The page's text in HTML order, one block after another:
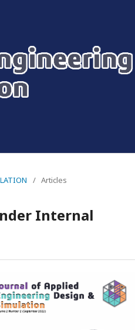
/ Articles
Internal